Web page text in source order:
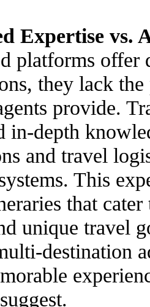
Expertise vs.
platforms offer
they lack
provide.
in-depth
and travel
This
that
unique travel
destination